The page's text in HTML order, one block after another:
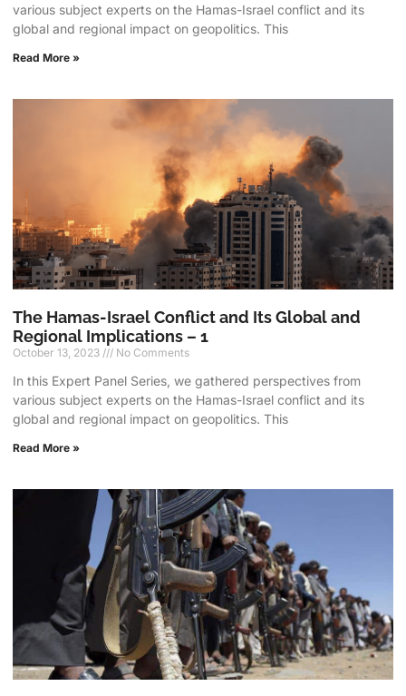
various subject experts on the Hamas-Israel conflict and its
global and regional impact on geopolitics. This
Read More »
The Hamas-Israel Conflict and Its Global and
Regional Implications – 1
October 13, 2023 No Comments
In this Expert Panel Series, we gathered perspectives from
various subject experts on the Hamas-Israel conflict and its
global and regional impact on geopolitics. This
Read More »